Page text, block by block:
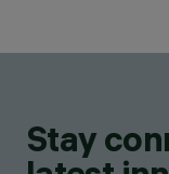
Stay